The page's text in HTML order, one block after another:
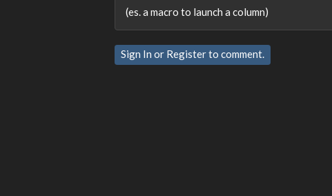
(es. a macro to launch a column)
Sign In or Registerto comment.